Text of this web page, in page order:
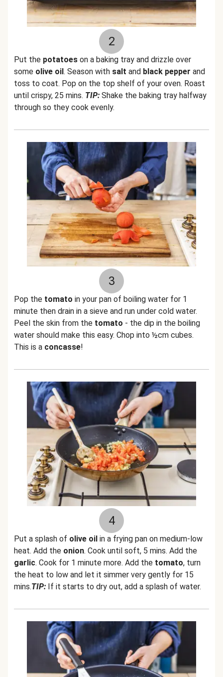
2
Put the potatoes on a baking tray and drizzle over
some olive oil. Season with salt and black pepper and
toss to coat. Pop on the top shelf of your oven. Roast
until crispy, 25 mins. TIP: Shake the baking tray halfway
through so they cook evenly.
3
Pop the tomato in your pan of boiling water for 1
minute then drain in a sieve and run under cold water.
Peel the skin from the tomato - the dip in the boiling
water should make this easy. Chop into ½cm cubes.
This is a concasse!
4
Put a splash of olive oil in a frying pan on medium-low
heat. Add the onion. Cook until soft, 5 mins. Add the
garlic. Cook for 1 minute more. Add the tomato, turn
the heat to low and let it simmer very gently for 15
mins.TIP: If it starts to dry out, add a splash of water.